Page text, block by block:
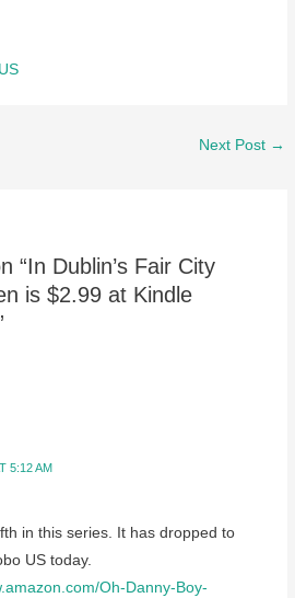
Next Post →
“In Dublin’s Fair City
is $2.99 at Kindle
5:12 AM
in this series. It has dropped to
US today.
Oh-Danny-Boy-